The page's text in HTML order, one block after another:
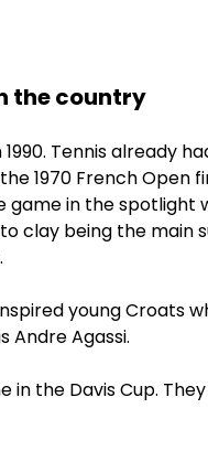
the country
Tennis already
1970 French Open
game in the spotlight
clay being the
young Croats
Andre Agassi.
in the Davis Cup.